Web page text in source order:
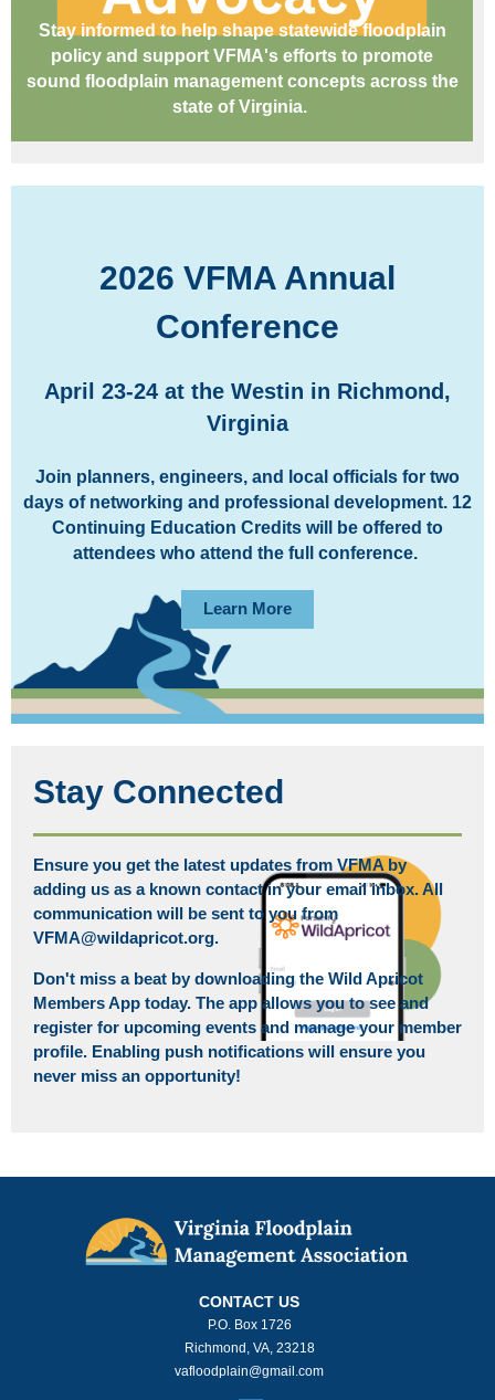
Stay informed to help shape statewide floodplain
policy and support VFMA's efforts to promote
sound floodplain management concepts across the
state of Virginia.
2026 VFMA Annual
Conference
April 23-24 at the Westin in Richmond,
Virginia
Join planners, engineers, and local officials for two
days of networking and professional development. 12
Continuing Education Credits will be offered to
attendees who attend the full conference.
Learn More
Stay Connected
Ensure you get the latest updates from VFMA by
adding us as a known contact in your email inbox. All
communication will be sent to you from
VFMA@wildapricot.org.
Don't miss a beat by downloading the Wild Apricot
Members App today. The app allows you to see and
register for upcoming events and manage your member
profile. Enabling push notifications will ensure you
never miss an opportunity!
CONTACT US
P.O. Box 1726
Richmond, VA, 23218
vafloodplain@gmail.com